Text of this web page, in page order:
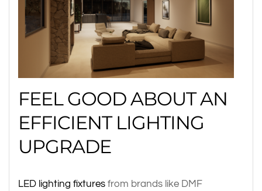
FEEL GOOD ABOUT AN
EFFICIENT LIGHTING
UPGRADE
LED lighting fixtures from brands like DMF